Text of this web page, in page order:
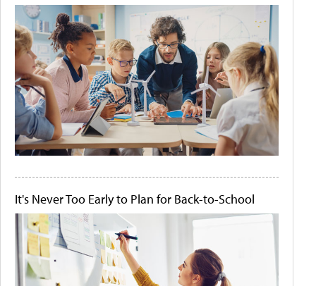
It's Never Too Early to Plan for Back-to-School